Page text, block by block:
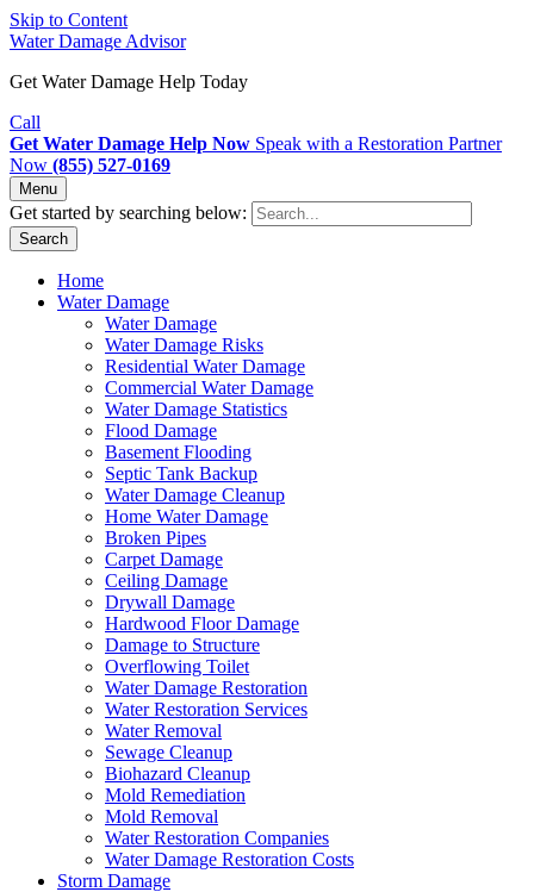
Skip to Content
Water Damage Advisor
Get Water Damage Help Today
Call
Get Water Damage Help Now Speak with a Restoration Partner
Now (855) 527-0169
Menu
Get started by searching below:
Search
Home
Water Damage
Water Damage
Water Damage Risks
Residential Water Damage
Commercial Water Damage
Water Damage Statistics
Flood Damage
Basement Flooding
Septic Tank Backup
Water Damage Cleanup
Home Water Damage
Broken Pipes
Carpet Damage
Ceiling Damage
Drywall Damage
Hardwood Floor Damage
Damage to Structure
Overflowing Toilet
Water Damage Restoration
Water Restoration Services
Water Removal
Sewage Cleanup
Biohazard Cleanup
Mold Remediation
Mold Removal
Water Restoration Companies
Water Damage Restoration Costs
Storm Damage